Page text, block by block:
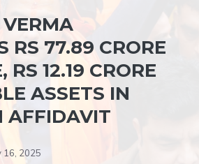
RS 77.89 CRORE
RS 12.19 CRORE
ASSETS IN
AFFIDAVIT
16, 2025